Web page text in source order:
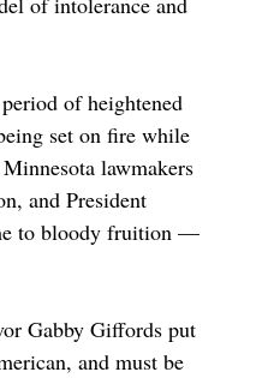
of heightened
set on fire while
lawmakers
and President
to bloody fruition —
Gabby Giffords put
and must be